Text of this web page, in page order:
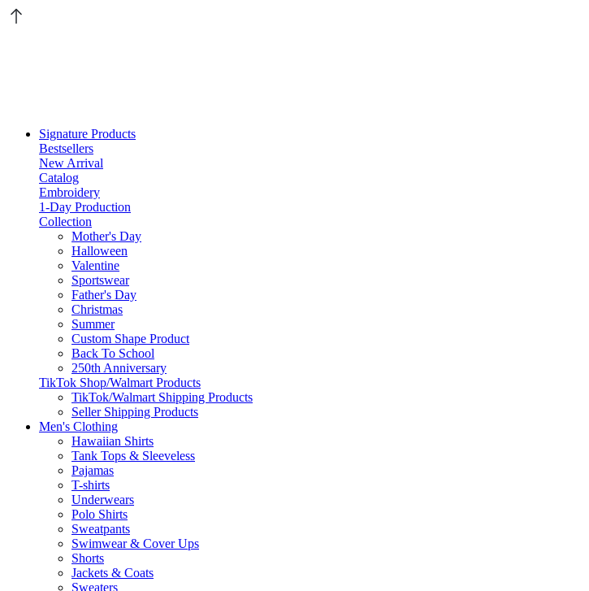
Signature Products
Bestsellers
New Arrival
Catalog
Embroidery
1-Day Production
Collection
Mother's Day
Halloween
Valentine
Sportswear
Father's Day
Christmas
Summer
Custom Shape Product
Back To School
250th Anniversary
TikTok Shop/Walmart Products
TikTok/Walmart Shipping Products
Seller Shipping Products
Men's Clothing
Hawaiian Shirts
Tank Tops & Sleeveless
Pajamas
T-shirts
Underwears
Polo Shirts
Sweatpants
Swimwear & Cover Ups
Shorts
Jackets & Coats
Sweaters